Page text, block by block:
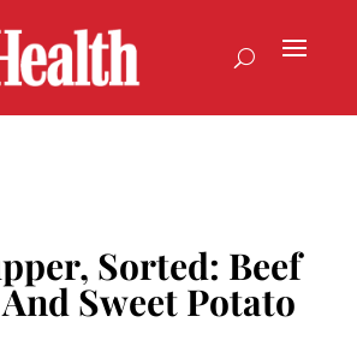
Sorted: Beef
Sweet Potato